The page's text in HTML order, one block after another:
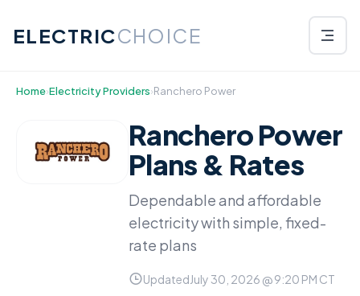
ELECTRICCHOICE
Home›Electricity Providers›Ranchero Power
Ranchero Power
Plans & Rates
Dependable and affordable
electricity with simple, fixed-
rate plans
UpdatedJuly 30, 2026 @ 9:20 PM CT